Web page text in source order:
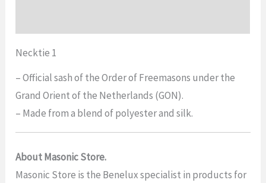
Necktie 1
– Official sash of the Order of Freemasons under the
Grand Orient of the Netherlands (GON).
– Made from a blend of polyester and silk.
About Masonic Store.
Masonic Store is the Benelux specialist in products for